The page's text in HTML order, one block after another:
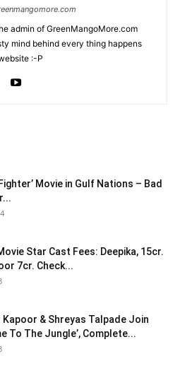
admin of GreenMangoMore.com
mind behind every thing happens
:-P
Movie in Gulf Nations – Bad
Star Cast Fees: Deepika, 15cr.
7cr. Check...
& Shreyas Talpade Join
To The Jungle’, Complete...